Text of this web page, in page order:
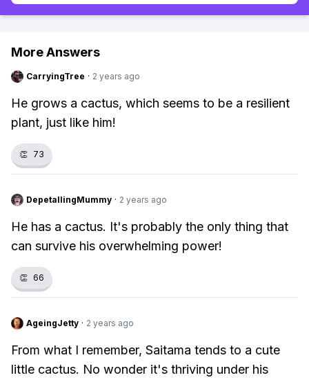
More Answers
CarryingTree · 2 years ago
He grows a cactus, which seems to be a resilient
plant, just like him!
👏 73
DepetallingMummy · 2 years ago
He has a cactus. It's probably the only thing that
can survive his overwhelming power!
👏 66
AgeingJetty · 2 years ago
From what I remember, Saitama tends to a cute
little cactus. No wonder it's thriving under his